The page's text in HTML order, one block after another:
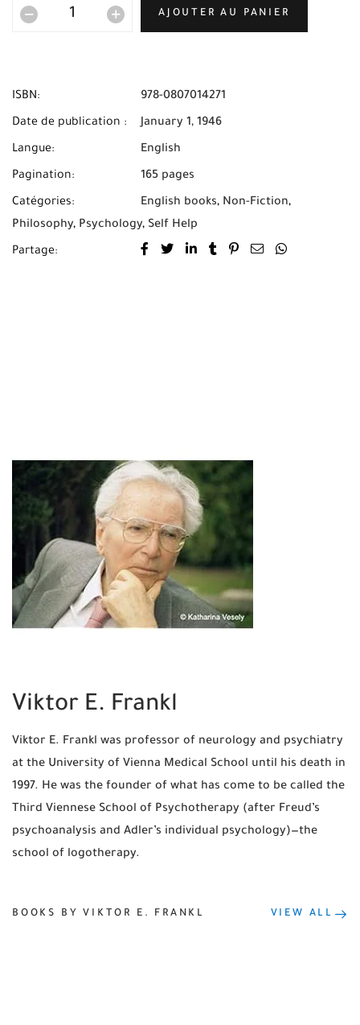
AJOUTER AU PANIER
ISBN: 978-0807014271
Date de publication : January 1, 1946
Langue: English
Pagination: 165 pages
Catégories: English books, Non-Fiction,
Philosophy, Psychology, Self Help
Partage:
Viktor E. Frankl
Viktor E. Frankl was professor of neurology and psychiatry
at the University of Vienna Medical School until his death in
1997. He was the founder of what has come to be called the
Third Viennese School of Psychotherapy (after Freud’s
psychoanalysis and Adler’s individual psychology)—the
school of logotherapy.
BOOKS BY VIKTOR E. FRANKL VIEW ALL